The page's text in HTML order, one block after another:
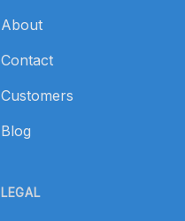
About
Contact
Customers
Blog
LEGAL